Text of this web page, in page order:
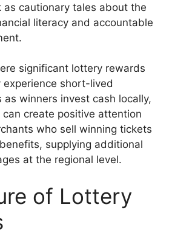
as cautionary tales about the
literacy and accountable
significant lottery rewards
experience short-lived
as winners invest cash locally,
create positive attention
who sell winning tickets
supplying additional
at the regional level.
of Lottery